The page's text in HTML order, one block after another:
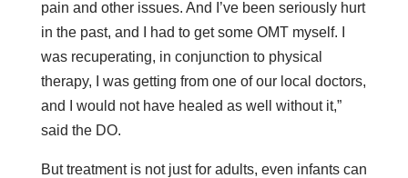
pain and other issues. And I’ve been seriously hurt
in the past, and I had to get some OMT myself. I
was recuperating, in conjunction to physical
therapy, I was getting from one of our local doctors,
and I would not have healed as well without it,”
said the DO.
But treatment is not just for adults, even infants can